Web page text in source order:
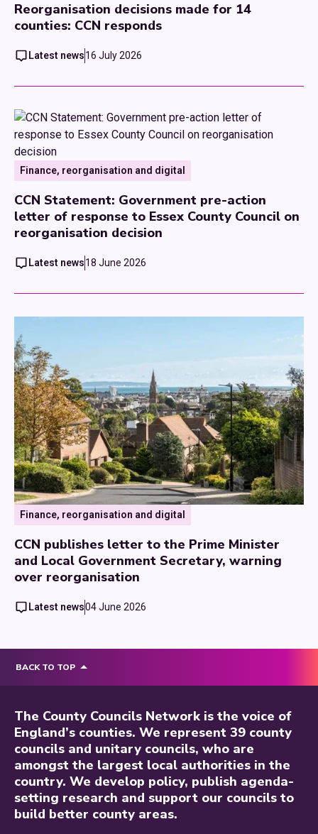
Reorganisation decisions made for 14
counties: CCN responds
Latest news16 July 2026
Finance, reorganisation and digital
CCN Statement: Government pre-action
letter of response to Essex County Council on
reorganisation decision
Latest news18 June 2026
Finance, reorganisation and digital
CCN publishes letter to the Prime Minister
and Local Government Secretary, warning
over reorganisation
Latest news04 June 2026
BACK TO TOP
The County Councils Network is the voice of
England’s counties. We represent 39 county
councils and unitary councils, who are
amongst the largest local authorities in the
country. We develop policy, publish agenda-
setting research and support our councils to
build better county areas.